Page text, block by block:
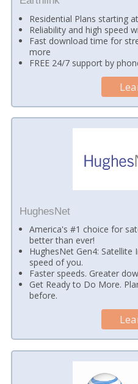
Residential Plans starting
Reliability and high speed
Fast download time for
more
FREE 24/7 support by
HughesNet
America's #1 choice for
better than ever!
HughesNet Gen4:
speed of you.
Faster speeds. Greater
Get Ready to Do More.
before.